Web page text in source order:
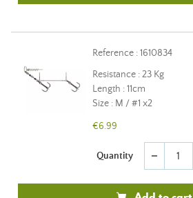
Reference : 1610834
Resistance : 23 Kg
Length : 11cm
Size : M / #1 x2
€6.99
Quantity remove